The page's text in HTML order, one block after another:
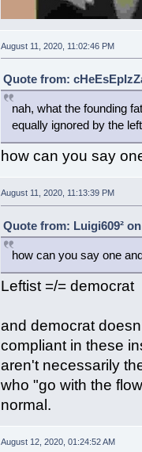
August 11, 2020, 11:02:46 PM
Quote from:
nah, what the founding
equally ignored by the
how can you say
August 11, 2020, 11:13:39 PM
Quote from: Luigi609²
how can you say one
Leftist =/= democrat
and democrat
compliant in these
aren't necessarily
who "go with the
normal.
August 12, 2020, 01:24:52 AM